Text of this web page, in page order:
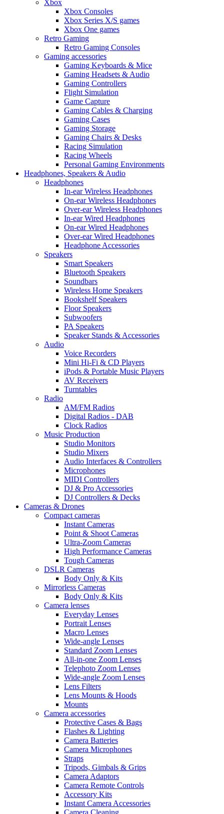
Xbox
Xbox Consoles
Xbox Series X/S games
Xbox One games
Retro Gaming
Retro Gaming Consoles
Gaming accessories
Gaming Keyboards & Mice
Gaming Headsets & Audio
Gaming Controllers
Flight Simulation
Game Capture
Gaming Cables & Charging
Gaming Cases
Gaming Storage
Gaming Chairs & Desks
Racing Simulation
Racing Wheels
Personal Gaming Environments
Headphones, Speakers & Audio
Headphones
In-ear Wireless Headphones
On-ear Wireless Headphones
Over-ear Wireless Headphones
In-ear Wired Headphones
On-ear Wired Headphones
Over-ear Wired Headphones
Headphone Accessories
Speakers
Smart Speakers
Bluetooth Speakers
Soundbars
Wireless Home Speakers
Bookshelf Speakers
Floor Speakers
Subwoofers
PA Speakers
Speaker Stands & Accessories
Audio
Voice Recorders
Mini Hi-Fi & CD Players
iPods & Portable Music Players
AV Receivers
Turntables
Radio
AM/FM Radios
Digital Radios - DAB
Clock Radios
Music Production
Studio Monitors
Studio Mixers
Audio Interfaces & Controllers
Microphones
MIDI Controllers
DJ & Pro Accessories
DJ Controllers & Decks
Cameras & Drones
Compact cameras
Instant Cameras
Point & Shoot Cameras
Ultra-Zoom Cameras
High Performance Cameras
Tough Cameras
DSLR Cameras
Body Only & Kits
Mirrorless Cameras
Body Only & Kits
Camera lenses
Everyday Lenses
Portrait Lenses
Macro Lenses
Wide-angle Lenses
Standard Zoom Lenses
All-in-one Zoom Lenses
Telephoto Zoom Lenses
Wide-angle Zoom Lenses
Lens Filters
Lens Mounts & Hoods
Mounts
Camera accessories
Protective Cases & Bags
Flashes & Lighting
Camera Batteries
Camera Microphones
Straps
Tripods, Gimbals & Grips
Camera Adaptors
Camera Remote Controls
Accessory Kits
Instant Camera Accessories
Camera Cleaning